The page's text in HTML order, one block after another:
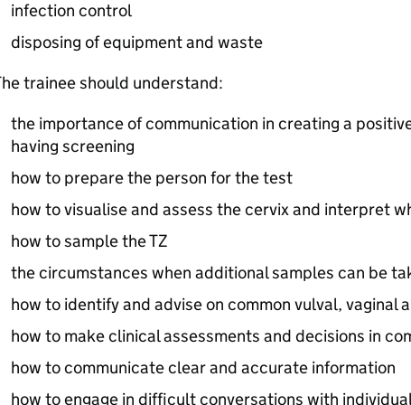
infection control
disposing of equipment and waste
trainee should understand:
the importance of communication in creating a
having screening
how to prepare the person for the test
how to visualise and assess the cervix and interpret
how to sample theTZ
the circumstances when additional samples can be
how to identify and advise on common vulval, vaginal
how to make clinical assessments and decisions in
how to communicate clear and accurate information
how to engage in difficult conversations with